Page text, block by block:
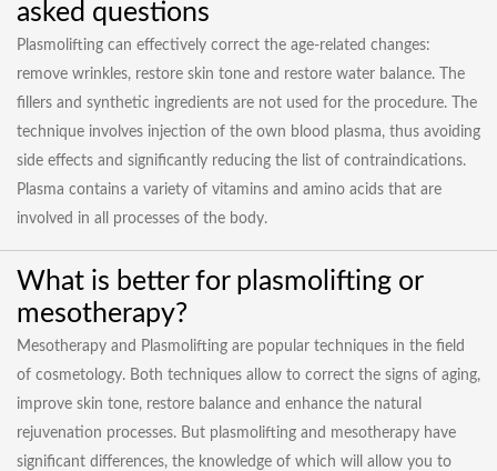
asked questions
Plasmolifting can effectively correct the age-related changes:
remove wrinkles, restore skin tone and restore water balance. The
fillers and synthetic ingredients are not used for the procedure. The
technique involves injection of the own blood plasma, thus avoiding
side effects and significantly reducing the list of contraindications.
Plasma contains a variety of vitamins and amino acids that are
involved in all processes of the body.
What is better for plasmolifting or
mesotherapy?
Mesotherapy and Plasmolifting are popular techniques in the field
of cosmetology. Both techniques allow to correct the signs of aging,
improve skin tone, restore balance and enhance the natural
rejuvenation processes. But plasmolifting and mesotherapy have
significant differences, the knowledge of which will allow you to